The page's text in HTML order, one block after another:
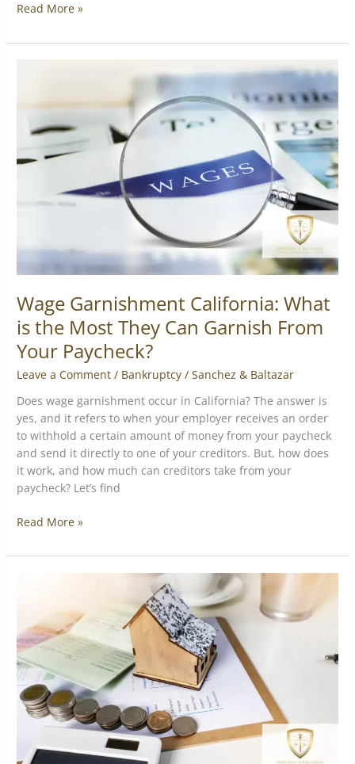
Read More »
Wage Garnishment California: What
is the Most They Can Garnish From
Your Paycheck?
Leave a Comment / Bankruptcy /Sanchez & Baltazar
Does wage garnishment occur in California? The answer is
yes, and it refers to when your employer receives an order
to withhold a certain amount of money from your paycheck
and send it directly to one of your creditors. But, how does
it work, and how much can creditors take from your
paycheck? Let’s find
California:
the
Paycheck?
Read More »
Advance
Contracts:
What
They
Don’t
Tell
You